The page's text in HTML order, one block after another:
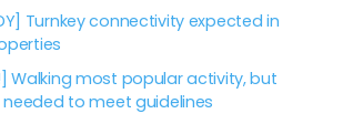
Turnkey connectivity expected in
Walking most popular activity, but
to meet guidelines